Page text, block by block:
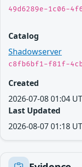
49d6289e-1c06-
Catalog
Shadowserver
c8fb6bf1-f81f-
Created
2026-07-08 01:04
Last Updated
2026-08-07 01:18